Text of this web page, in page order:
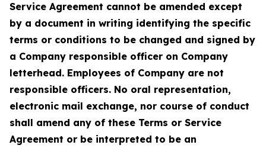
Service Agreement cannot be amended except
by a document in writing identifying the specific
terms or conditions to be changed and signed by
a Company responsible officer on Company
letterhead. Employees of Company are not
responsible officers. No oral representation,
electronic mail exchange, nor course of conduct
shall amend any of these Terms or Service
Agreement or be interpreted to be an